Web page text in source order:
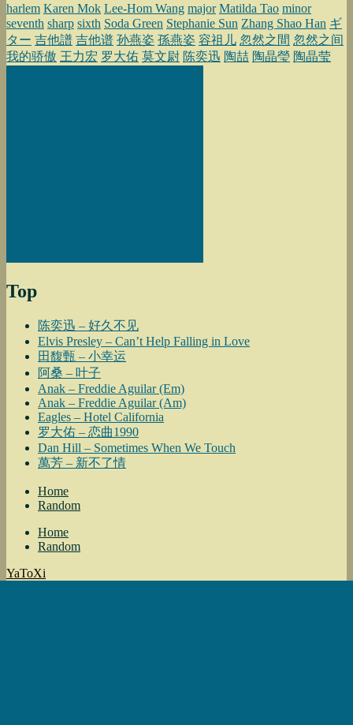
harlem Karen Mok Lee-Hom Wang major Matilda Tao minor
seventh sharp sixth Soda Green Stephanie Sun Zhang Shao Han ギ
ター 吉他譜 吉他谱 孙燕姿 孫燕姿 容祖儿 忽然之間 忽然之间
我的骄傲 王力宏 罗大佑 莫文尉 陈奕迅 陶喆 陶晶瑩 陶晶莹
Top
陈奕迅 – 好久不见
Elvis Presley – Can’t Help Falling in Love
田馥甄 – 小幸运
阿桑 – 叶子
Anak – Freddie Aguilar (Em)
Anak – Freddie Aguilar (Am)
Eagles – Hotel California
罗大佑 – 恋曲1990
Dan Hill – Sometimes When We Touch
萬芳 – 新不了情
Home
Random
Home
Random
YaToXi